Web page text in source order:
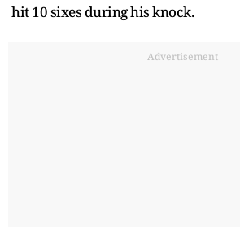
hit 10 sixes during his knock.
Advertisement